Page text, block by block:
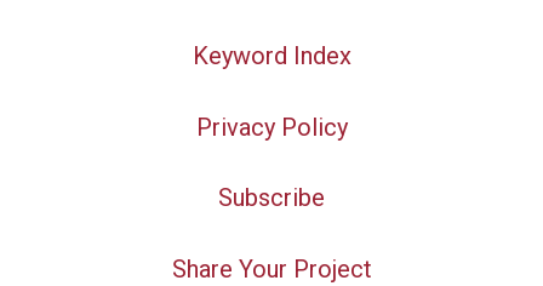
Keyword Index
Privacy Policy
Subscribe
Share Your Project